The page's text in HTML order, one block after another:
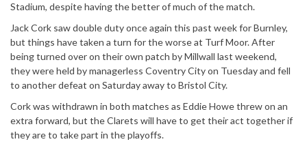
Stadium, despite having the better of much of the match.
Jack Cork saw double duty once again this past week for Burnley,
but things have taken a turn for the worse at Turf Moor. After
being turned over on their own patch by Millwall last weekend,
they were held by managerless Coventry City on Tuesday and fell
to another defeat on Saturday away to Bristol City.
Cork was withdrawn in both matches as Eddie Howe threw on an
extra forward, but the Clarets will have to get their act together if
they are to take part in the playoffs.